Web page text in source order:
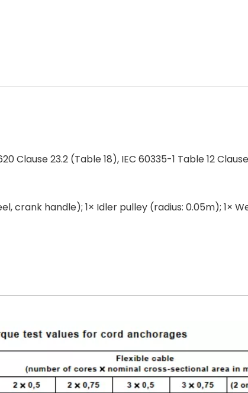
Clause 23.2 (Table 18), IEC 60335-1 Table 12
crank handle); 1× Idler pulley (radius: 0.05m); 1×